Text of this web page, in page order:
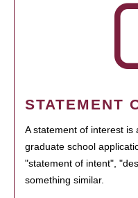
STATEMENT
A statement of interest
graduate school
"statement of intent",
something similar.